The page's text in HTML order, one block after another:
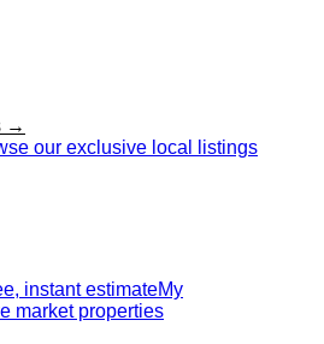
→
our exclusive local listings
instant estimateMy
market properties